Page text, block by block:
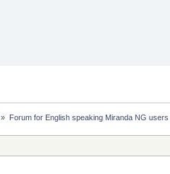
» Forum for English speaking Miranda NG users